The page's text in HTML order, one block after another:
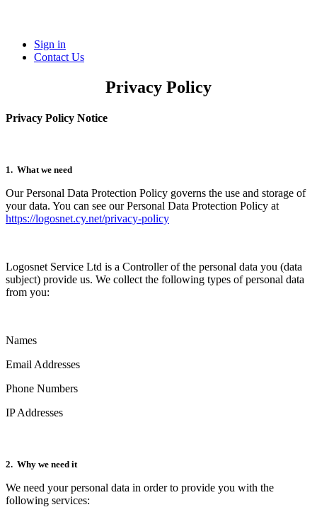
Sign in
Conta​​ct Us
Privacy Policy
Privacy Policy Notice
1. What we need
Our Personal Data Protection Policy governs the use and storage of
your data. You can see our Personal Data Protection Policy at
https://logosnet.cy.net/privacy-policy
Logosnet Service Ltd is a Controller of the personal data you (data
subject) provide us. We collect the following types of personal data
from you:
Names
Email Addresses
Phone Numbers
IP Addresses
2. Why we need it
We need your personal data in order to provide you with the
following services: